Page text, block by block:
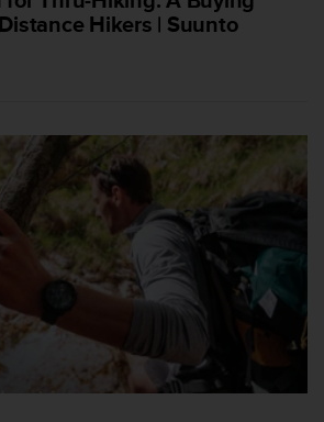
Hikers | Suunto